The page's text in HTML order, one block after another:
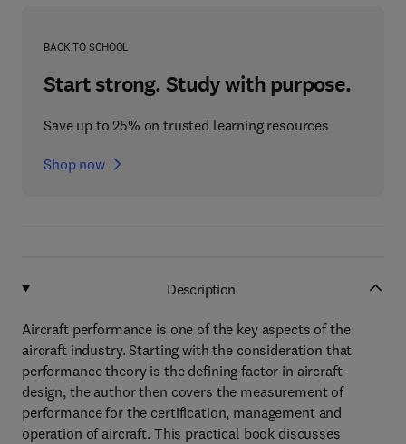
BACK TO SCHOOL
Start strong. Study with purpose.
Save up to 25% on trusted learning resources
Shop now
Description
Aircraft performance is one of the key aspects of the
aircraft industry. Starting with the consideration that
performance theory is the defining factor in aircraft
design, the author then covers the measurement of
performance for the certification, management and
operation of aircraft. This practical book discusses